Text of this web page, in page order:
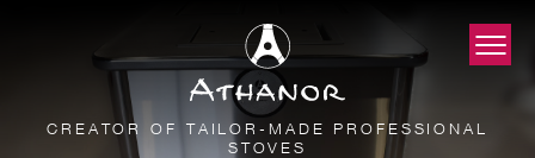
CREATOR OF TAILOR-MADE PROFESSIONAL
STOVES